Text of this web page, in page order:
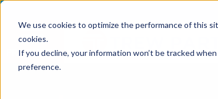
We use cookies to optimize the performance of this
cookies.
If you decline, your information won’t be tracked
preference.
PRODUCTS